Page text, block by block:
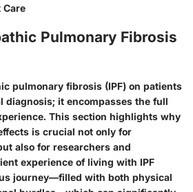
Pulmonary Fibrosis
pulmonary fibrosis (IPF) on patients
diagnosis; it encompasses the full
This section highlights why
is crucial not only for
also for researchers and
experience of living with IPF
journey—filled with both physical